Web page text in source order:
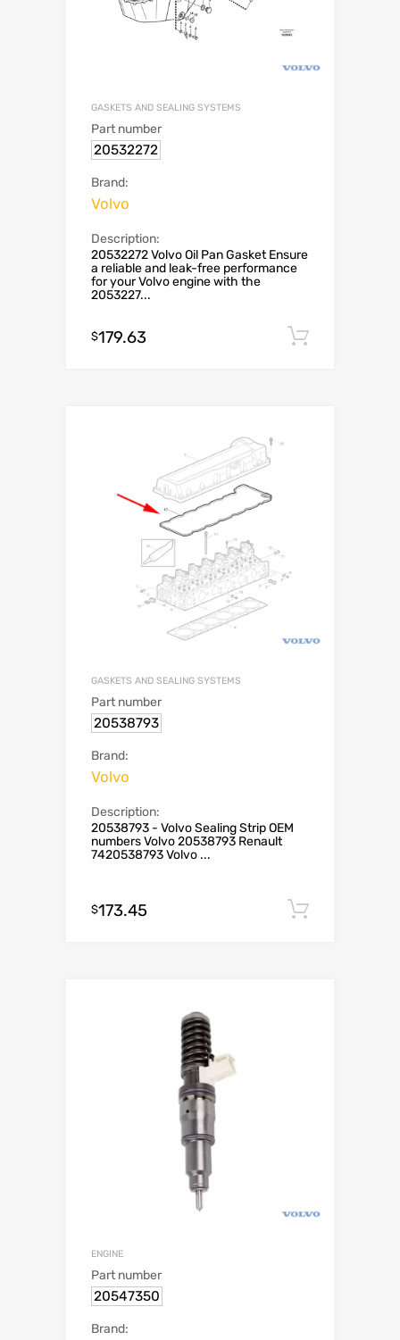
GASKETS AND SEALING SYSTEMS
Part number
20532272
Brand:
Volvo
Description:
20532272 Volvo Oil Pan Gasket Ensure
a reliable and leak-free performance
for your Volvo engine with the
2053227...
$179.63
GASKETS AND SEALING SYSTEMS
Part number
20538793
Brand:
Volvo
Description:
20538793 - Volvo Sealing Strip OEM
numbers Volvo 20538793 Renault
7420538793 Volvo ...
$173.45
ENGINE
Part number
20547350
Brand: